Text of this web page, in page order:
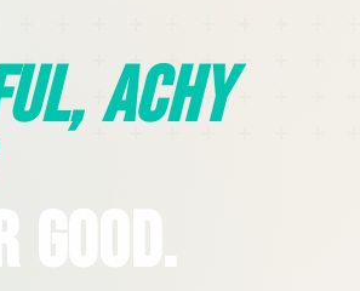
Achy